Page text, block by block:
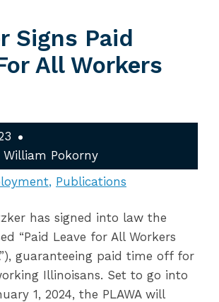
Signs Paid
All Workers
William Pokorny
Publications
has signed into law the
“Paid Leave for All Workers
guaranteeing paid time off for
Illinoisans. Set to go into
1, 2024, the PLAWA will